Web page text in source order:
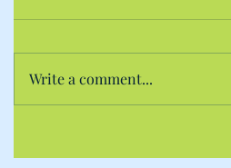
Write a comment...